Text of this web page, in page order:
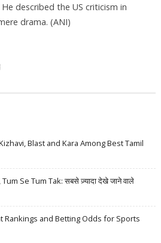
described the US criticism in
drama. (ANI)
Blast and Kara Among Best Tamil
Se Tum Tak: सबसे ज़्यादा देखे जाने वाले
Rankings and Betting Odds for Sports